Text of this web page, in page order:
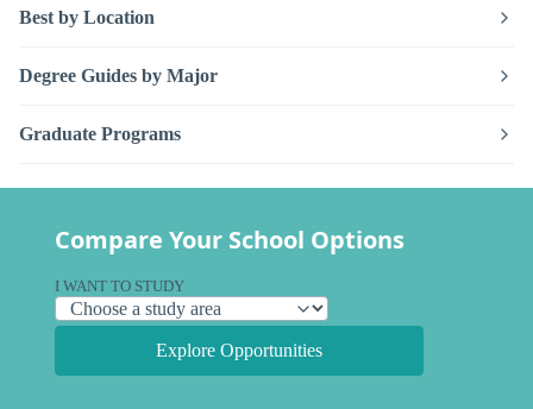
Best by Location
Degree Guides by Major
Graduate Programs
Compare Your School Options
I WANT TO STUDY
Explore Opportunities